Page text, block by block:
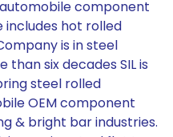
component
includes hot rolled
is in steel
than six decades SIL is
steel rolled
OEM component
& bright bar industries.